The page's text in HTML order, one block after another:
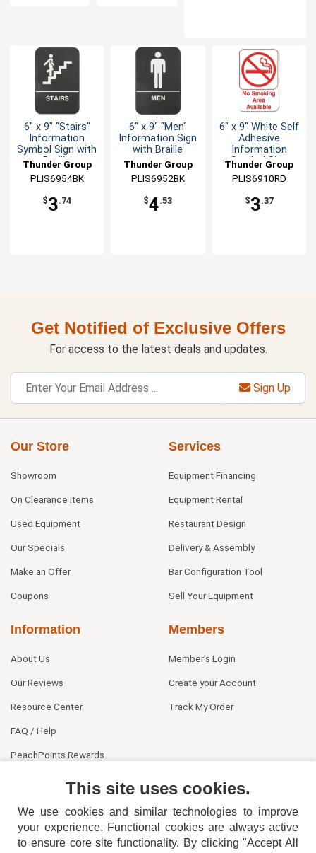
6" x 9" "Stairs"
Information
Symbol Sign with
Braille
Thunder Group
PLIS6954BK
$3.74
6" x 9" "Men"
Information Sign
with Braille
Thunder Group
PLIS6952BK
$4.53
6" x 9" White Self
Adhesive
Information
Symbol Sign
Thunder Group
PLIS6910RD
$3.37
Get Notified of Exclusive Offers
For access to the latest deals and updates.
Sign Up
Our Store
Showroom
On Clearance Items
Used Equipment
Our Specials
Make an Offer
Coupons
Services
Equipment Financing
Equipment Rental
Restaurant Design
Delivery & Assembly
Bar Configuration Tool
Sell Your Equipment
Information
About Us
Our Reviews
Resource Center
FAQ / Help
PeachPoints Rewards
Members
Member's Login
Create your Account
Track My Order
This site uses cookies.
We use cookies and similar technologies to improve
your experience. Functional cookies are always active
to ensure core site functionality. By clicking "Accept All